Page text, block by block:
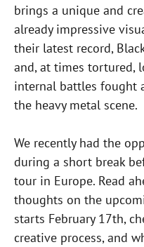
brings a unique and
already impressive
their latest record,
and, at times tortured,
internal battles fought
the heavy metal scene.
We recently had the
during a short break
tour in Europe. Read
thoughts on the
starts February 17th,
creative process, and